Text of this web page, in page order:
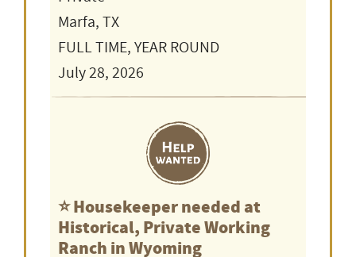
Marfa, TX
FULL TIME, YEAR ROUND
July 28, 2026
⭐️ Housekeeper needed at
Historical, Private Working
Ranch in Wyoming